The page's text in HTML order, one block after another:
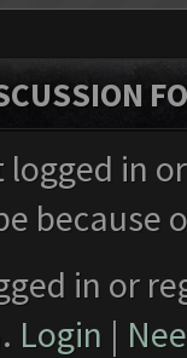
logged in
in or
Login |